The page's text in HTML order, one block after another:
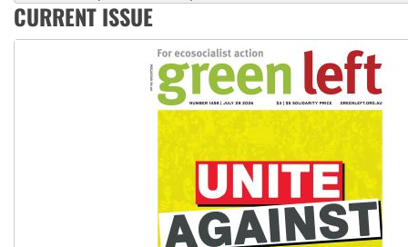
Deal-making on AUKUS and Palestine is a dead-end
High Court challenge begins against Queensland’s ‘stupid’
CURRENT ISSUE